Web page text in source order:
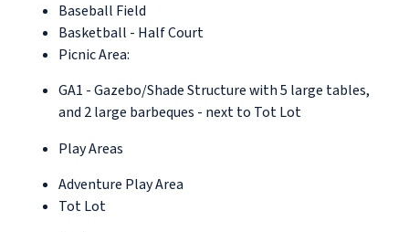
Baseball Field
Basketball - Half Court
Picnic Area:
GA1 - Gazebo/Shade Structure with 5 large tables,
and 2 large barbeques - next to Tot Lot
Play Areas
Adventure Play Area
Tot Lot